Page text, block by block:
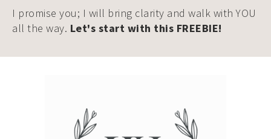
I promise you; I will bring clarity and walk with YOU
all the way. Let's start with this FREEBIE!